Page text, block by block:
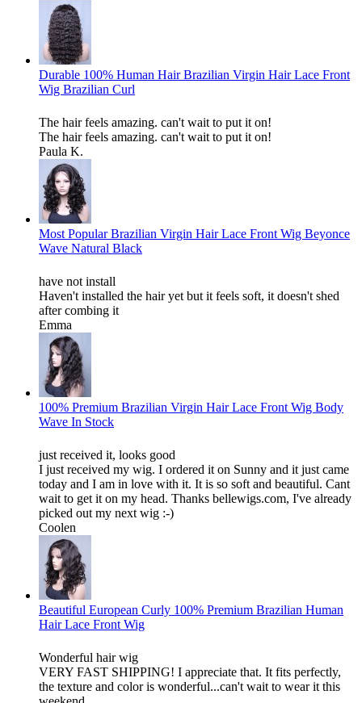
Durable 100% Human Hair Brazilian Virgin Hair Lace Front
Wig Brazilian Curl
The hair feels amazing. can't wait to put it on!
The hair feels amazing. can't wait to put it on!
Paula K.
Most Popular Brazilian Virgin Hair Lace Front Wig Beyonce
Wave Natural Black
have not install
Haven't installed the hair yet but it feels soft, it doesn't shed
after combing it
Emma
100% Premium Brazilian Virgin Hair Lace Front Wig Body
Wave In Stock
just received it, looks good
I just received my wig. I ordered it on Sunny and it just came
today and I am in love with it. It is so soft and beautiful. Cant
wait to get it on my head. Thanks bellewigs.com, I've already
picked out my next wig :-)
Coolen
Beautiful European Curly 100% Premium Brazilian Human
Hair Lace Front Wig
Wonderful hair wig
VERY FAST SHIPPING! I appreciate that. It fits perfectly,
the texture and color is wonderful...can't wait to wear it this